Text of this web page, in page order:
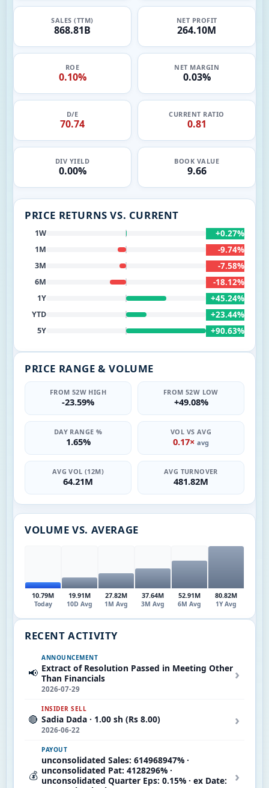
SALES (TTM)
868.81B
NET PROFIT
264.10M
ROE
0.10%
NET MARGIN
0.03%
D/E
70.74
CURRENT RATIO
0.81
DIV YIELD
0.00%
BOOK VALUE
9.66
PRICE RETURNS VS. CURRENT
1W +0.27%
1M -9.74%
3M -7.58%
6M -18.12%
1Y +45.24%
YTD +23.44%
5Y +90.63%
PRICE RANGE & VOLUME
FROM 52W HIGH
-23.59%
FROM 52W LOW
+49.08%
DAY RANGE %
1.65%
VOL VS AVG
0.17× avg
AVG VOL (12M)
64.21M
AVG TURNOVER
481.82M
VOLUME VS. AVERAGE
10.79M
Today
19.91M
10D Avg
27.82M
1M Avg
37.64M
3M Avg
52.91M
6M Avg
80.82M
1Y Avg
RECENT ACTIVITY
📢
ANNOUNCEMENT
Extract of Resolution Passed in Meeting Other
Than Financials
2026-07-29
›
🔴
INSIDER SELL
Sadia Dada · 1.00 sh (Rs 8.00)
2026-06-22
›
💰
PAYOUT
unconsolidated Sales: 614968947% ·
unconsolidated Pat: 4128296% ·
unconsolidated Quarter Eps: 0.15% · ex Date:
›